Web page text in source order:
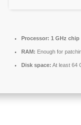
Processor: 1 GHz
RAM: Enough for
Disk space: At least 64